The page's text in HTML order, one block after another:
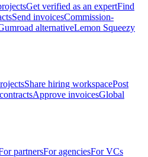
Get verified as an expertFind
Send invoicesCommission-
alternativeLemon Squeezy
Share hiring workspacePost
Approve invoicesGlobal
partnersFor agenciesFor VCs